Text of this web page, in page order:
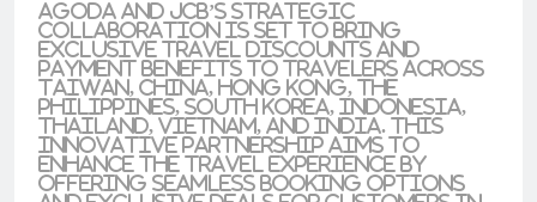
Agoda and JCB’s strategic
collaboration is set to bring
exclusive travel discounts and
payment benefits to travelers across
Taiwan, China, Hong Kong, the
Philippines, South Korea, Indonesia,
Thailand, Vietnam, and India. This
innovative partnership aims to
enhance the travel experience by
offering seamless booking options